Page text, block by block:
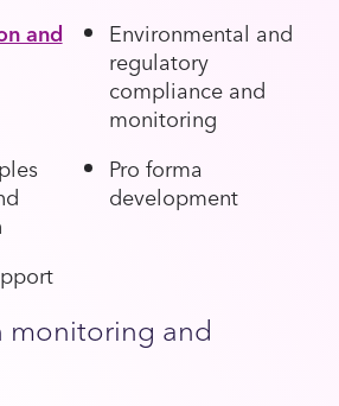
and
Environmental and
regulatory
compliance and
monitoring
Pro forma
development
monitoring and